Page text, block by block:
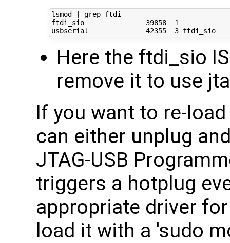
lsmod | grep ftdi
ftdi_sio               39858  1
usbserial              42355  3 ftdi_sio
Here the ftdi_sio
remove it to use
If you want to re-
can either unplug
JTAG-USB
triggers a hotplug
appropriate driver
load it with a 'sudo